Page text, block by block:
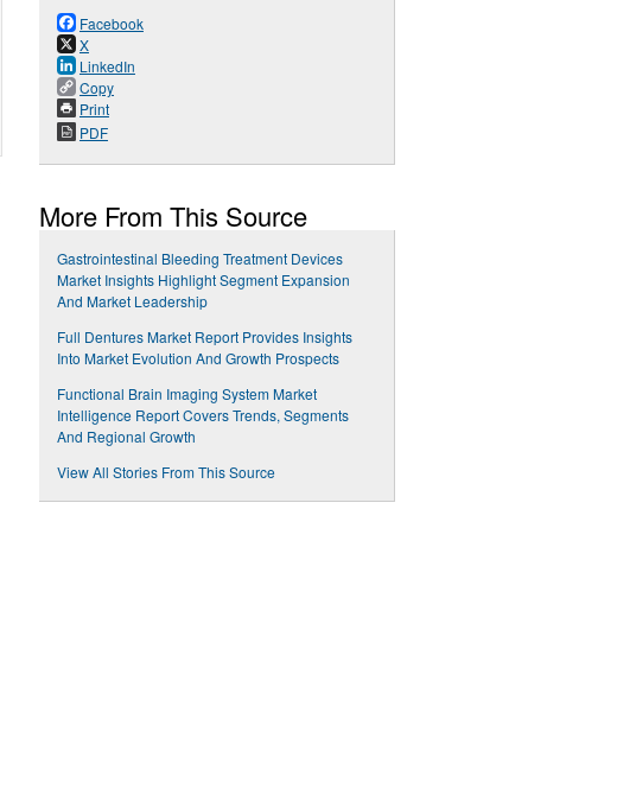
Facebook
X
LinkedIn
Copy
Print
PDF
More From This Source
Gastrointestinal Bleeding Treatment Devices
Market Insights Highlight Segment Expansion
And Market Leadership
Full Dentures Market Report Provides Insights
Into Market Evolution And Growth Prospects
Functional Brain Imaging System Market
Intelligence Report Covers Trends, Segments
And Regional Growth
View All Stories From This Source